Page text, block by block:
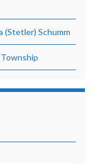
(Stetler) Schumm